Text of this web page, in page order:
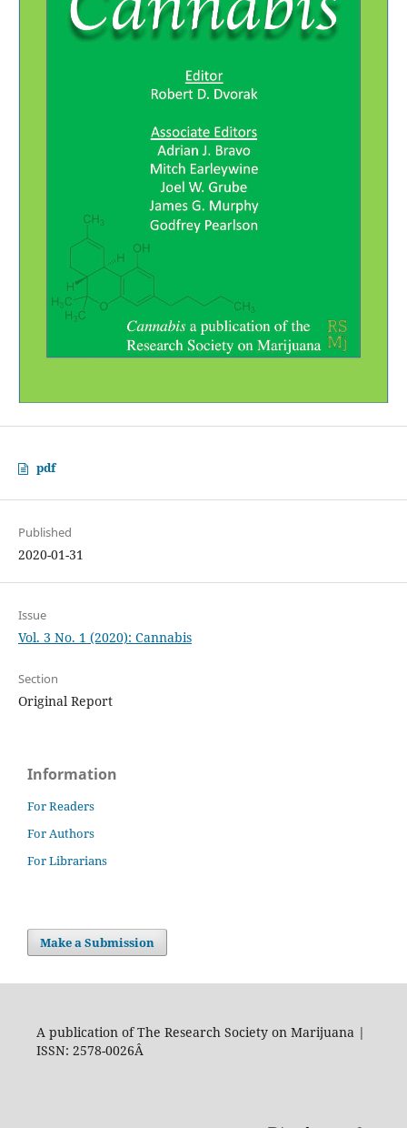
pdf
Published
2020-01-31
Issue
Vol. 3 No. 1 (2020): Cannabis
Section
Original Report
Information
For Readers
For Authors
For Librarians
Make a Submission
A publication of The Research Society on Marijuana |
ISSN: 2578-0026Â